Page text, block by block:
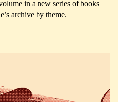
in a new series of books
archive by theme.